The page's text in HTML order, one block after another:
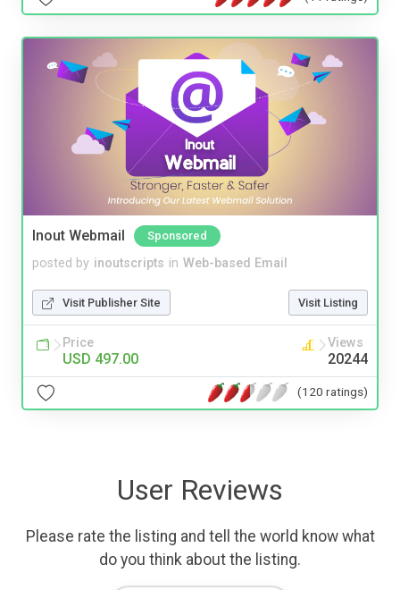
Inout Webmail Sponsored
posted by inoutscripts in Web-based Email
Visit Publisher Site Visit Listing
Price
USD 497.00
Views
20244
(120 ratings)
User Reviews
Please rate the listing and tell the world know what
do you think about the listing.